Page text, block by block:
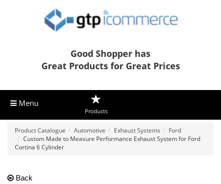
Good Shopper has
Great Products for Great Prices
Menu
Products
Product Catalogue Automotive Exhaust Systems
Ford
Custom Made to Measure Performance Exhaust System for Ford
Cortina 6 Cylinder
Back